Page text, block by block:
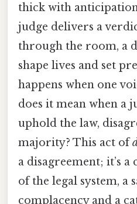
thick with
judge delivers a
through the room, a
shape lives and set
happens when one
does it mean when a
uphold the law,
majority? This act of
a disagreement; it’s
of the legal system, a
complacency and a